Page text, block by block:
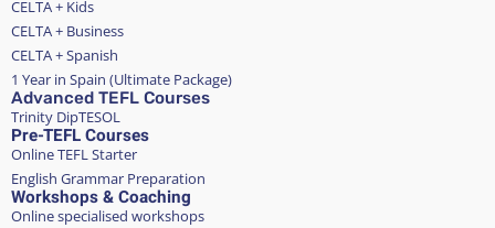
CELTA + Kids
CELTA + Business
CELTA + Spanish
1 Year in Spain (Ultimate Package)
Advanced TEFL Courses
Trinity DipTESOL
Pre-TEFL Courses
Online TEFL Starter
English Grammar Preparation
Workshops & Coaching
Online specialised workshops